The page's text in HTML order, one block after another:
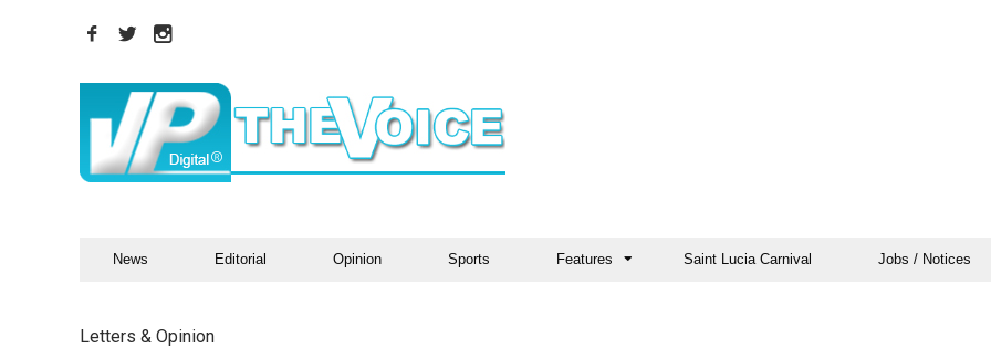
News Editorial Opinion Sports Features Saint Lucia Carnival Jobs / Notices
Letters & Opinion